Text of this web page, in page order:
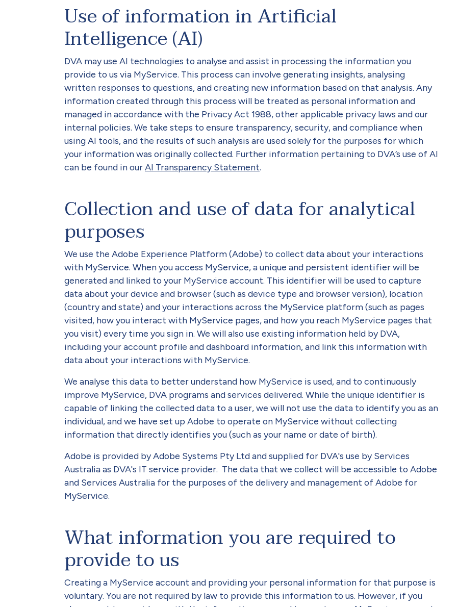
Use of information in Artificial
Intelligence (AI)
DVA may use AI technologies to analyse and assist in processing the information you
provide to us via MyService. This process can involve generating insights, analysing
written responses to questions, and creating new information based on that analysis. Any
information created through this process will be treated as personal information and
managed in accordance with the Privacy Act 1988, other applicable privacy laws and our
internal policies. We take steps to ensure transparency, security, and compliance when
using AI tools, and the results of such analysis are used solely for the purposes for which
your information was originally collected. Further information pertaining to DVA’s use of AI
can be found in ourAI Transparency Statement.
Collection and use of data for analytical
purposes
We use the Adobe Experience Platform (Adobe) to collect data about your interactions
with MyService. When you access MyService, a unique and persistent identifier will be
generated and linked to your MyService account. This identifier will be used to capture
data about your device and browser (such as device type and browser version), location
(country and state) and your interactions across the MyService platform (such as pages
visited, how you interact with MyService pages, and how you reach MyService pages that
you visit) every time you sign in. We will also use existing information held by DVA,
including your account profile and dashboard information, and link this information with
data about your interactions with MyService.
We analyse this data to better understand how MyService is used, and to continuously
improve MyService, DVA programs and services delivered. While the unique identifier is
capable of linking the collected data to a user, we will not use the data to identify you as an
individual, and we have set up Adobe to operate on MyService without collecting
information that directly identifies you (such as your name or date of birth).
Adobe is provided by Adobe Systems Pty Ltd and supplied for DVA's use by Services
Australia as DVA's IT service provider. The data that we collect will be accessible to Adobe
and Services Australia for the purposes of the delivery and management of Adobe for
MyService.
What information you are required to
provide to us
Creating a MyService account and providing your personal information for that purpose is
voluntary. You are not required by law to provide this information to us. However, if you